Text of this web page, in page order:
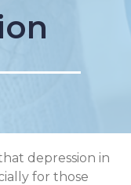
depression in
for those